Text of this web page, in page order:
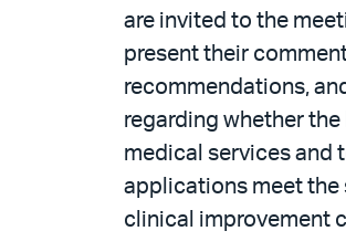
are invited to the
present their
recommendations,
regarding whether the
medical services and
applications meet the
clinical improvement